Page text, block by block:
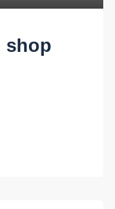
shop